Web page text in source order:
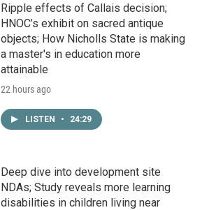
Ripple effects of Callais decision;
HNOC’s exhibit on sacred antique
objects; How Nicholls State is making
a master's in education more
attainable
22 hours ago
LISTEN • 24:29
Deep dive into development site
NDAs; Study reveals more learning
disabilities in children living near